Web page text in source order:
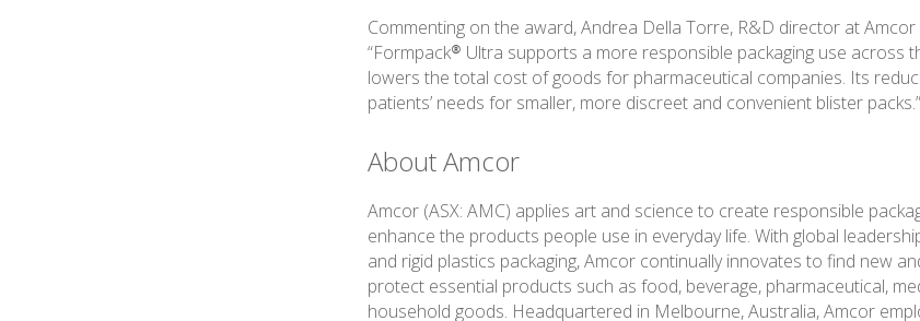
Commenting on the award, Andrea Della Torre, R&D director at Amcor
“Formpack® Ultra supports a more responsible packaging use across
lowers the total cost of goods for pharmaceutical companies. Its
patients’ needs for smaller, more discreet and convenient blister packs.”
About Amcor
Amcor (ASX: AMC) applies art and science to create responsible
enhance the products people use in everyday life. With global
and rigid plastics packaging, Amcor continually innovates to find new
protect essential products such as food, beverage, pharmaceutical,
household goods. Headquartered in Melbourne, Australia, Amcor